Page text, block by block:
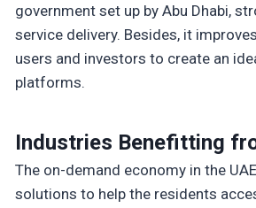
government set up by Abu Dhabi,
service delivery. Besides, it
users and investors to create an
platforms.
Industries Benefitting
The on-demand economy in the
solutions to help the residents